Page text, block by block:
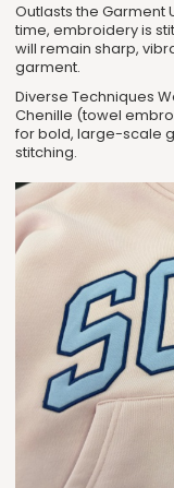
Outlasts the Garment
time, embroidery is
will remain sharp,
garment.
Diverse Techniques
Chenille (towel
for bold, large-scale
stitching.